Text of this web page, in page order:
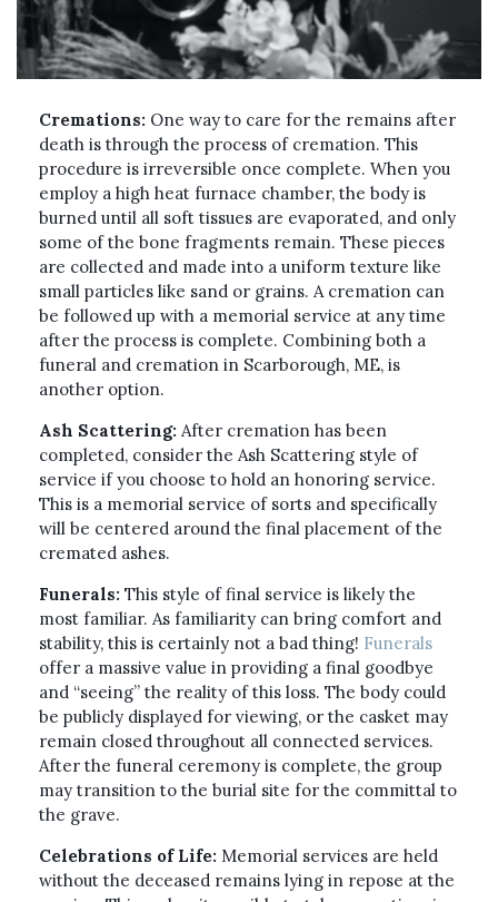
Cremations: One way to care for the remains after
death is through the process of cremation. This
procedure is irreversible once complete. When you
employ a high heat furnace chamber, the body is
burned until all soft tissues are evaporated, and only
some of the bone fragments remain. These pieces
are collected and made into a uniform texture like
small particles like sand or grains. A cremation can
be followed up with a memorial service at any time
after the process is complete. Combining both a
funeral and cremation in Scarborough, ME, is
another option.
Ash Scattering: After cremation has been
completed, consider the Ash Scattering style of
service if you choose to hold an honoring service.
This is a memorial service of sorts and specifically
will be centered around the final placement of the
cremated ashes.
Funerals: This style of final service is likely the
most familiar. As familiarity can bring comfort and
stability, this is certainly not a bad thing! Funerals
offer a massive value in providing a final goodbye
and “seeing” the reality of this loss. The body could
be publicly displayed for viewing, or the casket may
remain closed throughout all connected services.
After the funeral ceremony is complete, the group
may transition to the burial site for the committal to
the grave.
Celebrations of Life: Memorial services are held
without the deceased remains lying in repose at the